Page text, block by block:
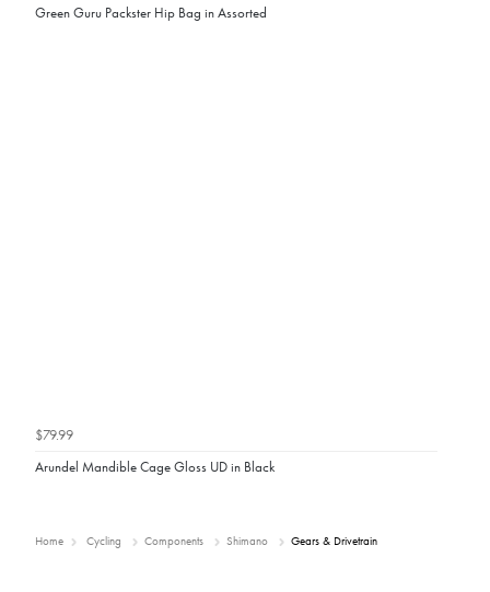
Green Guru Packster Hip Bag in Assorted
$79.99
Arundel Mandible Cage Gloss UD in Black
Home Cycling Components Shimano Gears & Drivetrain